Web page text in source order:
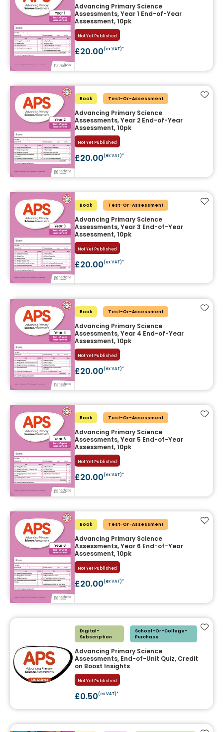
Advancing Primary Science
Assessments, Year 1 End-of-Year
Assessment, 10pk
Not Yet Published
£20.00(ex VAT)*
Book Test-Or-Assessment
Advancing Primary Science
Assessments, Year 2 End-of-Year
Assessment, 10pk
Not Yet Published
£20.00(ex VAT)*
Add
Book Test-Or-Assessment
Advancing Primary Science
Assessments, Year 3 End-of-Year
Assessment, 10pk
Not Yet Published
£20.00(ex VAT)*
Add
Book Test-Or-Assessment
Advancing Primary Science
Assessments, Year 4 End-of-Year
Assessment, 10pk
Not Yet Published
£20.00(ex VAT)*
Add
Book Test-Or-Assessment
Advancing Primary Science
Assessments, Year 5 End-of-Year
Assessment, 10pk
Not Yet Published
£20.00(ex VAT)*
Add
Book Test-Or-Assessment
Advancing Primary Science
Assessments, Year 6 End-of-Year
Assessment, 10pk
Not Yet Published
£20.00(ex VAT)*
Add
Digital-
Subscription
School-Or-College-
Purchase
Advancing Primary Science
Assessments, End-of-Unit Quiz, Credit
on Boost Insights
Not Yet Published
£0.50(ex VAT)*
Add